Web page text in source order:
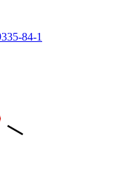
84-1